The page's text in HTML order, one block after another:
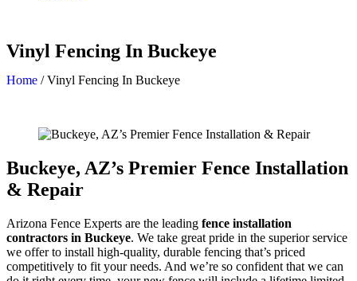
Vinyl Fencing In Buckeye
Home /Vinyl Fencing In Buckeye
Buckeye, AZ’s Premier Fence Installation
& Repair
Arizona Fence Experts are the leading fence installation
contractors in Buckeye. We take great pride in the superior service
we offer to install high-quality, durable fencing that’s priced
competitively to fit your needs. And we’re so confident that we can